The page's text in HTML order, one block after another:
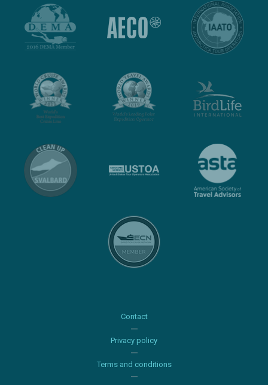
Contact
Privacy policy
Terms and conditions